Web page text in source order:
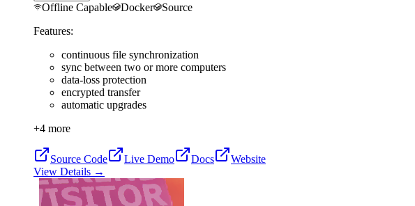
Offline Capable Docker
Source
Features:
continuous file synchronization
sync between two or more computers
data-loss protection
encrypted transfer
automatic upgrades
+4 more
Source Code Live Demo Docs
Website
View Details →